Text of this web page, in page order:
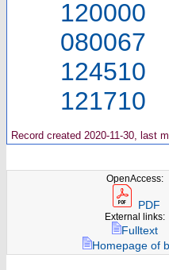
120000
080067
124510
121710
Record created 2020-11-30, last
OpenAccess:
PDF
External links:
Fulltext
Homepage of